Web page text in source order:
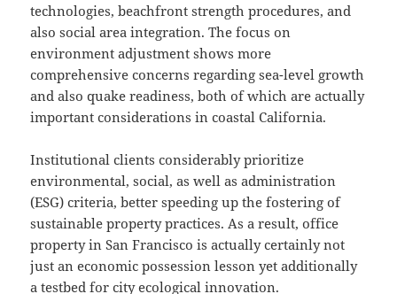
technologies, beachfront strength procedures, and
also social area integration. The focus on
environment adjustment shows more
comprehensive concerns regarding sea-level growth
and also quake readiness, both of which are actually
important considerations in coastal California.
Institutional clients considerably prioritize
environmental, social, as well as administration
(ESG) criteria, better speeding up the fostering of
sustainable property practices. As a result, office
property in San Francisco is actually certainly not
just an economic possession lesson yet additionally
a testbed for city ecological innovation.